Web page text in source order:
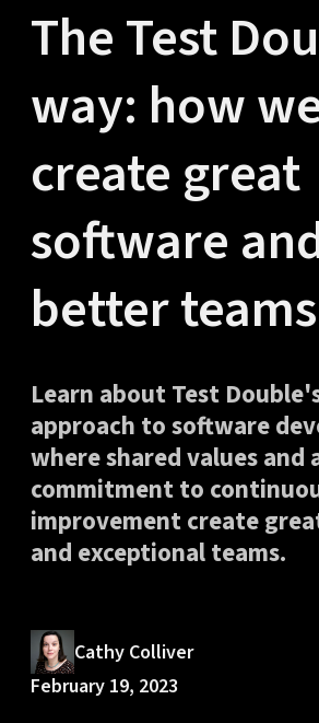
The Test
way: how
create great
software
better teams
Learn about Test
approach to software
where shared values and
commitment to
improvement create
and exceptional teams.
Cathy Colliver
February 19, 2023